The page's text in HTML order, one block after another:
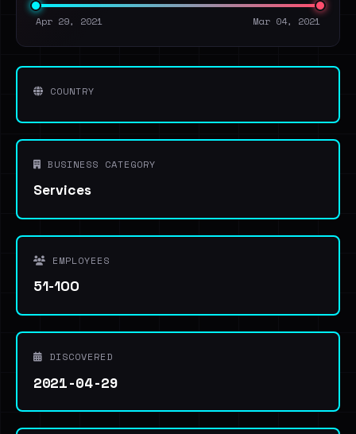
Apr 29, 2021 Mar 04, 2021
COUNTRY
BUSINESS CATEGORY
Services
EMPLOYEES
51-100
DISCOVERED
2021-04-29